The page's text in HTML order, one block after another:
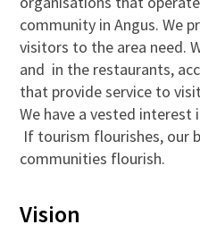
community in Angus. We
visitors to the area need.
and in the restaurants,
that provide service to
We have a vested
If tourism flourishes, our
communities flourish.
Vision